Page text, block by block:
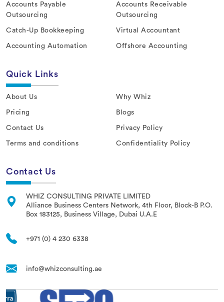
Accounts Payable
Outsourcing
Accounts Receivable
Outsourcing
Catch-Up Bookkeeping Virtual Accountant
Accounting Automation Offshore Accounting
Quick Links
About Us Why Whiz
Pricing Blogs
Contact Us Privacy Policy
Terms and conditions Confidentiality Policy
Contact Us
WHIZ CONSULTING PRIVATE LIMITED
Alliance Business Centers Network, 4th Floor, Block-B P.O.
Box 183125, Business Village, Dubai U.A.E
+971 (0) 4 230 6338
info@whizconsulting.ae